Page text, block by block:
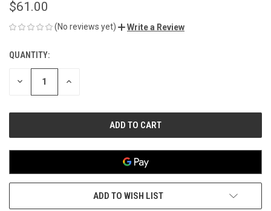
$61.00
(No reviews yet) Write a Review
CURRENT
STOCK:
QUANTITY:
DECREASE INCREASE
ADD TO WISH LIST